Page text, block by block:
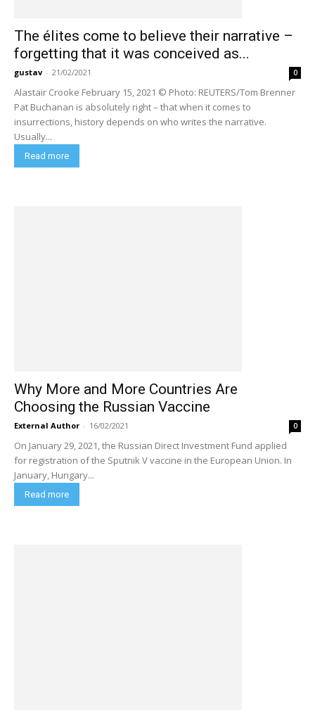
The élites come to believe their narrative –
forgetting that it was conceived as...
gustav - 21/02/2021 0
Alastair Crooke February 15, 2021 © Photo: REUTERS/Tom Brenner
Pat Buchanan is absolutely right – that when it comes to
insurrections, history depends on who writes the narrative.
Usually...
Read more
Why More and More Countries Are
Choosing the Russian Vaccine
External Author - 16/02/2021 0
On January 29, 2021, the Russian Direct Investment Fund applied
for registration of the Sputnik V vaccine in the European Union. In
January, Hungary...
Read more